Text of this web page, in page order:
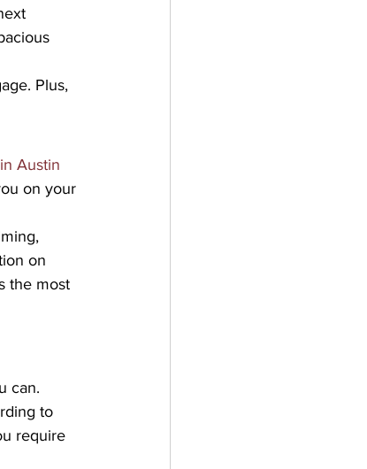
Plus,
Austin
on your
on
the most
can.
to
require